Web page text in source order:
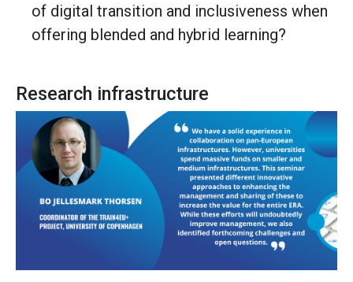
of digital transition and inclusiveness when
offering blended and hybrid learning?
Research infrastructure